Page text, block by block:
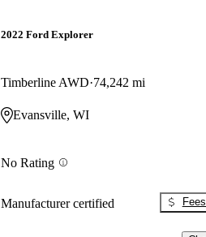
2022 Ford Explorer
Timberline AWD 74,242 mi
Evansville, WI
No Rating
Manufacturer certified